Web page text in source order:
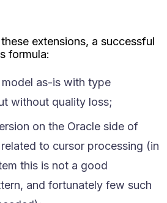
extensions, a successful
formula:
as-is with type
without quality loss;
on the Oracle side of
to cursor processing (in
this is not a good
and fortunately few such